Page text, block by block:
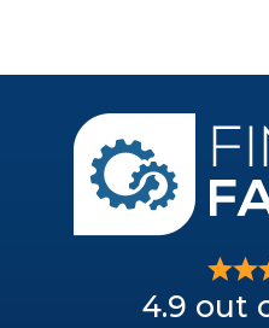
4.9 out